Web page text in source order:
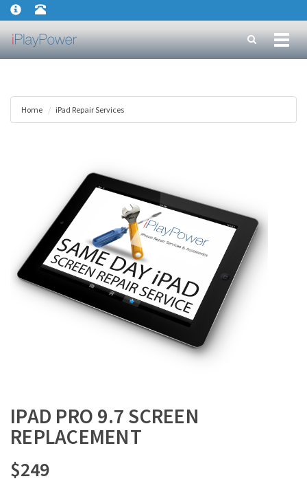
Home iPad Repair Services
IPAD PRO 9.7 SCREEN
REPLACEMENT
$249